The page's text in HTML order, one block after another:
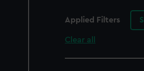
Applied Filters
Clear all